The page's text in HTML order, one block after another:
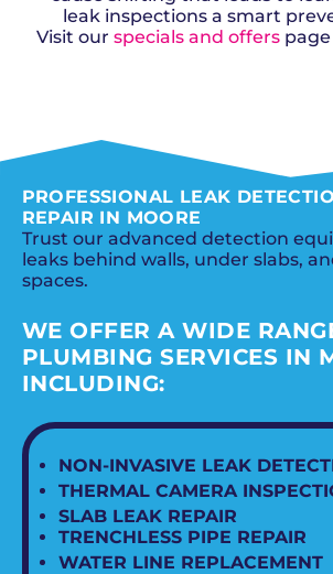
leak inspections a smart
Visit ourspecials and offers
PROFESSIONAL LEAK
REPAIR IN MOORE
Trust our advanced detection
leaks behind walls, under slabs,
spaces.
WE OFFER A WIDE
PLUMBING SERVICES IN
INCLUDING:
NON-INVASIVE LEAK
THERMAL CAMERA
SLAB LEAK REPAIR
TRENCHLESS PIPE REPAIR
WATER LINE REPLACEMENT